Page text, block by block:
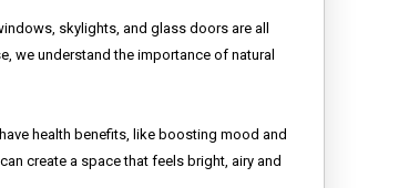
skylights, and glass doors are all
we understand the importance of natural
health benefits, like boosting mood and
create a space that feels bright, airy and